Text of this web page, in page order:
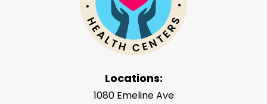
Locations:
1080 Emeline Ave